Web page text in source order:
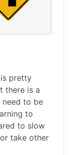
pretty
there is a
to be
to
to slow
take other